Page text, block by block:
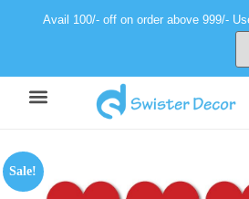
Avail 100/- off on order above 999/-
Sale!